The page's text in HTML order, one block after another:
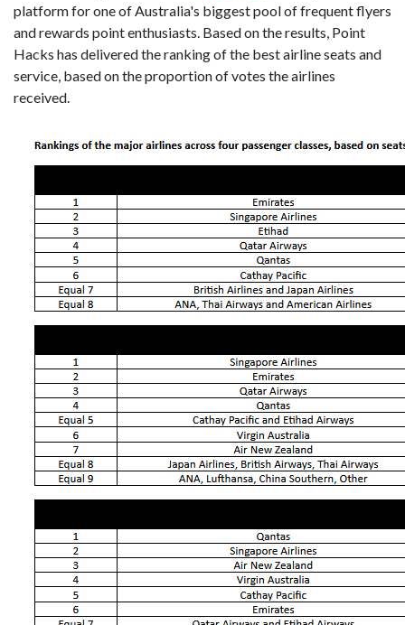
platform for one of Australia's biggest pool of frequent flyers
and rewards point enthusiasts. Based on the results, Point
Hacks has delivered the ranking of the best airline seats and
service, based on the proportion of votes the airlines
received.